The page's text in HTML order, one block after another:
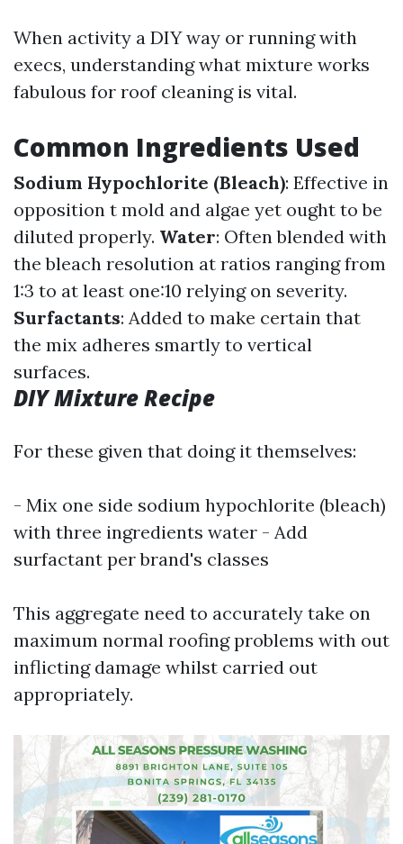
When activity a DIY way or running with
execs, understanding what mixture works
fabulous for roof cleaning is vital.
Common Ingredients Used
Sodium Hypochlorite (Bleach): Effective in
opposition t mold and algae yet ought to be
diluted properly. Water: Often blended with
the bleach resolution at ratios ranging from
1:3 to at least one:10 relying on severity.
Surfactants: Added to make certain that
the mix adheres smartly to vertical
surfaces.
DIY Mixture Recipe
For these given that doing it themselves:
- Mix one side sodium hypochlorite (bleach)
with three ingredients water - Add
surfactant per brand's classes
This aggregate need to accurately take on
maximum normal roofing problems with out
inflicting damage whilst carried out
appropriately.